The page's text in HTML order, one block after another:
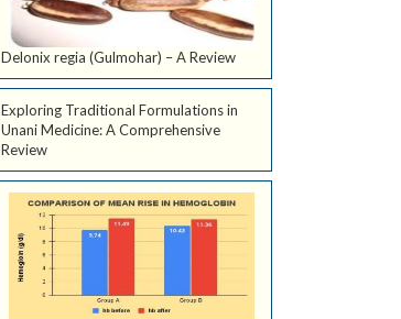
Delonix regia (Gulmohar) – A Review
Exploring Traditional Formulations in
Unani Medicine: A Comprehensive
Review